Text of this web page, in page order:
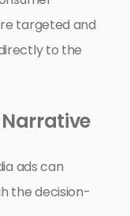
targeted and
to the
ads can
the decision-